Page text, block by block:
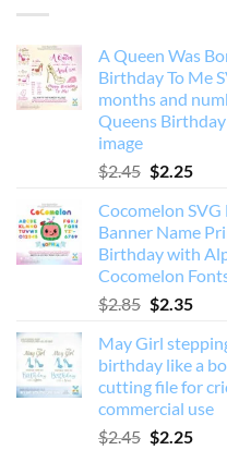
A Queen Was
Birthday To Me
months and
Queens
image
$2.45 Original
was:
$2.45.
$2.25
is:
Cocomelon SVG
Banner Name
Birthday with
Cocomelon
$2.85 Original
was:
$2.85.
$2.35
is:
May Girl
birthday like a
cutting file for
commercial use
$2.45 Original
$2.25